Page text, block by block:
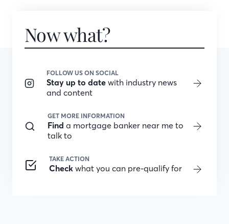
Now what?
FOLLOW US ON SOCIAL
Stay up to date with industry news
and content
GET MORE INFORMATION
Find a mortgage banker near me to
talk to
TAKE ACTION
Check what you can pre-qualify for